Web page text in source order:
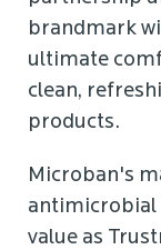
brandmark
ultimate
clean,
products.
Microban's
antimicrobial
value as